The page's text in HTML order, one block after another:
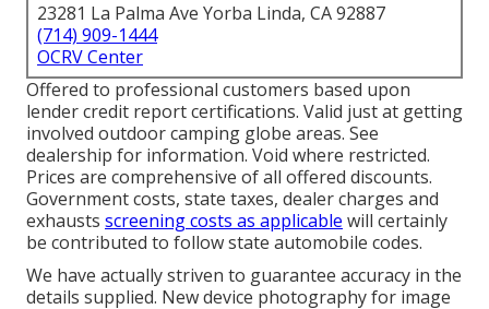
23281 La Palma Ave Yorba Linda, CA 92887
(714) 909-1444
OCRV Center
Offered to professional customers based upon
lender credit report certifications. Valid just at getting
involved outdoor camping globe areas. See
dealership for information. Void where restricted.
Prices are comprehensive of all offered discounts.
Government costs, state taxes, dealer charges and
exhausts screening costs as applicable will certainly
be contributed to follow state automobile codes.
We have actually striven to guarantee accuracy in the
details supplied. New device photography for image